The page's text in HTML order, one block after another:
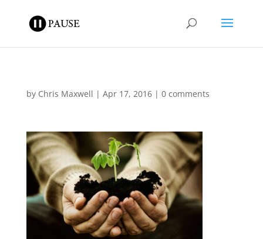
by Chris Maxwell | Apr 17, 2016| 0 comments